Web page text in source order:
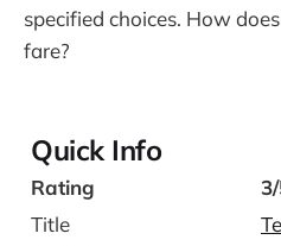
specified choices. How does
fare?
Quick Info
Rating
Title